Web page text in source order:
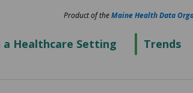
a Healthcare Setting Trends
Product of theMaine Health Data